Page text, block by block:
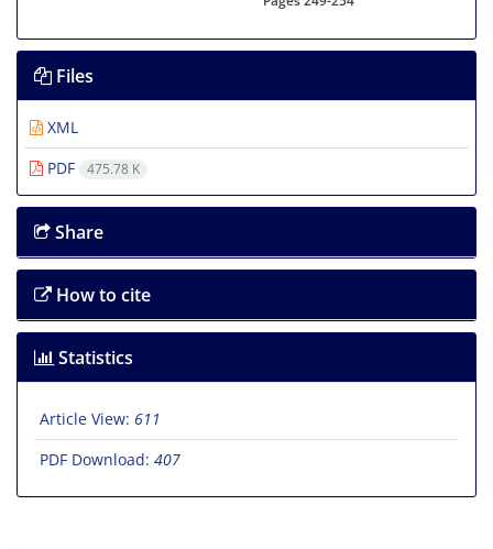
Files
XML
PDF
475.78 K
Share
How to cite
Statistics
Article View: 611
PDF Download: 407